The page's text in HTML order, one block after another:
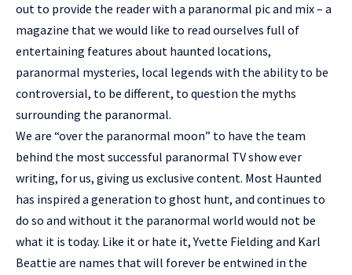
out to provide the reader with a paranormal pic and mix – a
magazine that we would like to read ourselves full of
entertaining features about haunted locations,
paranormal mysteries, local legends with the ability to be
controversial, to be different, to question the myths
surrounding the paranormal.
We are “over the paranormal moon” to have the team
behind the most successful paranormal TV show ever
writing, for us, giving us exclusive content. Most Haunted
has inspired a generation to ghost hunt, and continues to
do so and without it the paranormal world would not be
what it is today. Like it or hate it, Yvette Fielding and Karl
Beattie are names that will forever be entwined in the